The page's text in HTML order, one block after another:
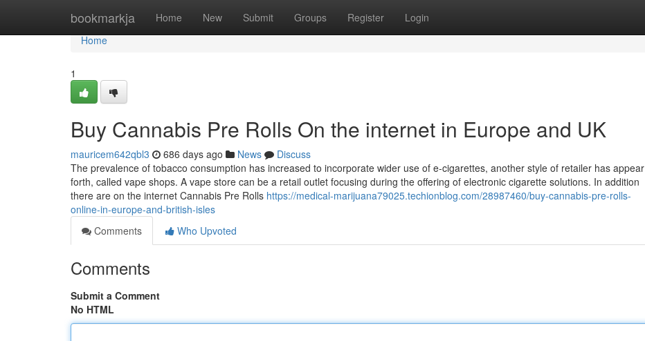
bookmarkja Home New Submit Groups Register Login
Home
Home
1
Buy Cannabis Pre Rolls On the internet in Europe and UK
mauricem642qbl3 686 days ago News
Discuss
The prevalence of tobacco consumption has increased to incorporate wider use of e-cigarettes, another style of retailer has appear
forth, called vape shops. A vape store can be a retail outlet focusing during the offering of electronic cigarette solutions. In addition
there are on the internet Cannabis Pre Rolls https://medical-marijuana79025.techionblog.com/28987460/buy-cannabis-pre-rolls-
online-in-europe-and-british-isles
Comments
Who Upvoted
Comments
Submit a Comment
No HTML